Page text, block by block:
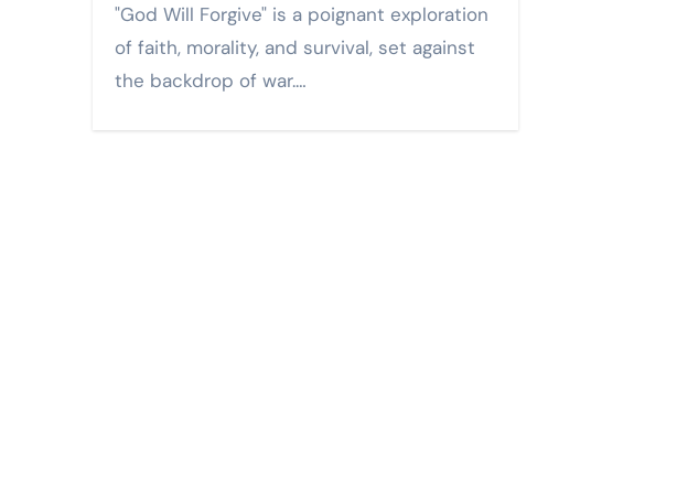
"God Will Forgive" is a poignant exploration
of faith, morality, and survival, set against
the backdrop of war.…